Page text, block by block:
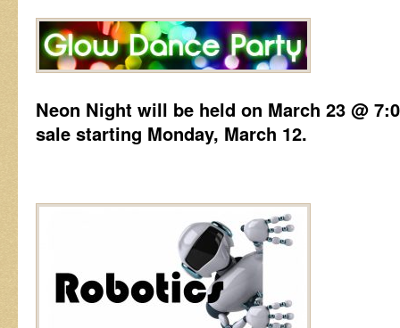
Neon Night will be held on March 23 @
sale starting Monday, March 12.